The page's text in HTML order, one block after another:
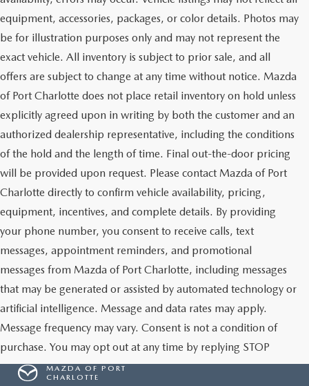
equipment, accessories, packages, or color details. Photos may
be for illustration purposes only and may not represent the
exact vehicle. All inventory is subject to prior sale, and all
offers are subject to change at any time without notice. Mazda
of Port Charlotte does not place retail inventory on hold unless
explicitly agreed upon in writing by both the customer and an
authorized dealership representative, including the conditions
of the hold and the length of time. Final out-the-door pricing
will be provided upon request. Please contact Mazda of Port
Charlotte directly to confirm vehicle availability, pricing,
equipment, incentives, and complete details. By providing
your phone number, you consent to receive calls, text
messages, appointment reminders, and promotional
messages from Mazda of Port Charlotte, including messages
that may be generated or assisted by automated technology or
artificial intelligence. Message and data rates may apply.
Message frequency may vary. Consent is not a condition of
purchase. You may opt out at any time by replying STOP
MAZDA OF PORT
CHARLOTTE